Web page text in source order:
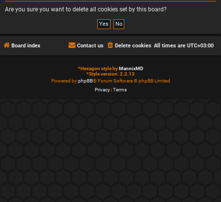
Are you sure you want to delete all cookies set by this board?
Board index All times are UTC+03:00
Delete cookies
Contact us
*Hexagon style byMannixMD
*Style version: 2.2.13
Powered byphpBB® Forum Software © phpBB Limited
Privacy|Terms